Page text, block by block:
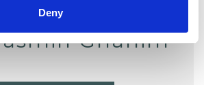
Deny
Ghanim